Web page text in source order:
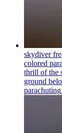
skydiver
colored
thrill of the
ground
parachuting